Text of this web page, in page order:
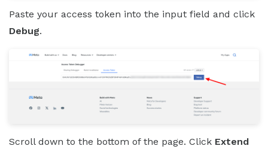
Paste your access token into the input field and click
Debug.
Scroll down to the bottom of the page. Click Extend